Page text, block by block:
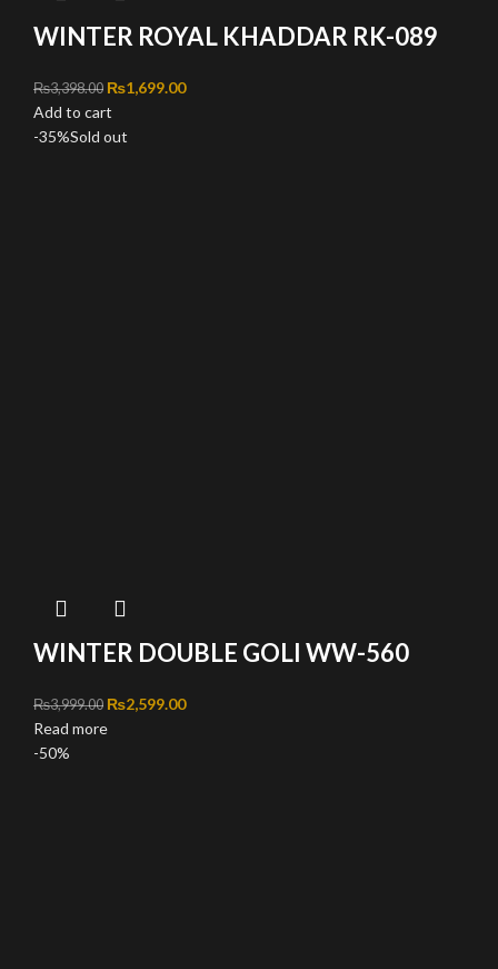
WINTER ROYAL KHADDAR RK-089
₨3,398.00 Original price was: ₨3,398.00.
₨1,699.00Current price is: ₨1,699.00.
Add to cart
-35%Sold out
WINTER DOUBLE GOLI WW-560
₨3,999.00 Original price was: ₨3,999.00.
₨2,599.00Current price is: ₨2,599.00.
Read more
-50%